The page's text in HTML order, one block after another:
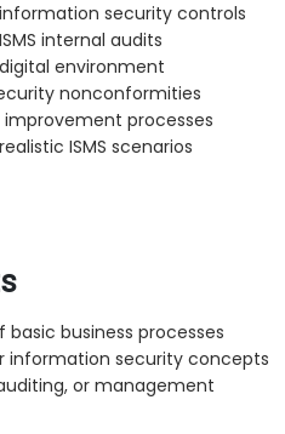
security controls
internal audits
environment
nonconformities
processes
ISMS scenarios
business processes
information security concepts
or management